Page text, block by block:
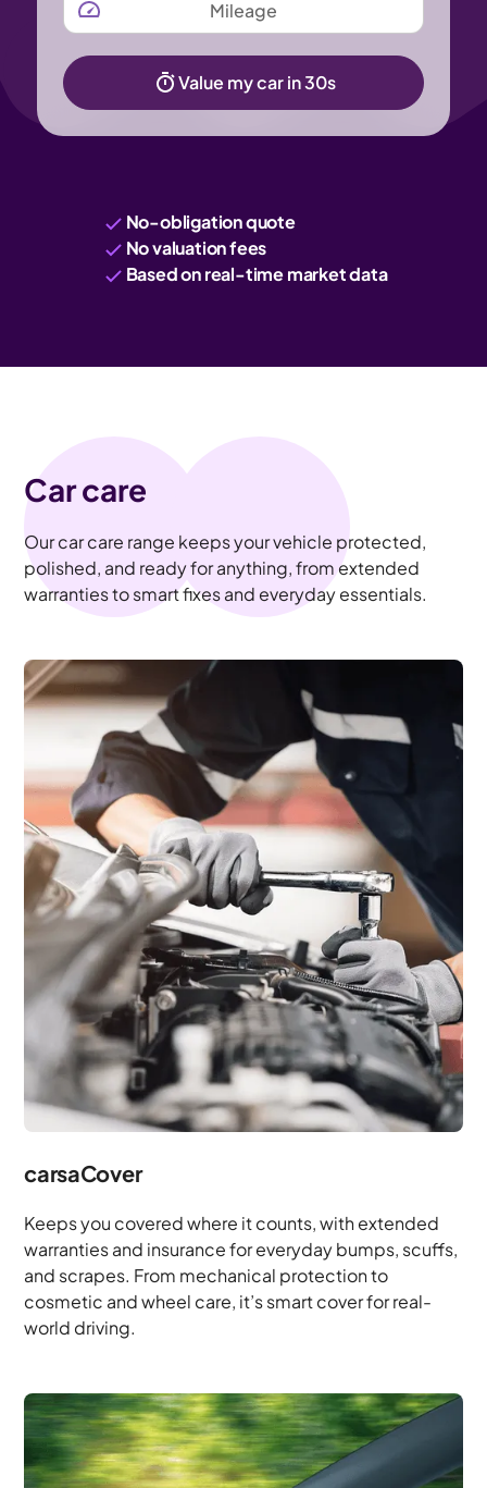
Value my car in 30s
No-obligation quote
No valuation fees
Based on real-time market data
Car care
Our car care range keeps your vehicle protected,
polished, and ready for anything, from extended
warranties to smart fixes and everyday essentials.
carsaCover
Keeps you covered where it counts, with extended
warranties and insurance for everyday bumps, scuffs,
and scrapes. From mechanical protection to
cosmetic and wheel care, it’s smart cover for real-
world driving.